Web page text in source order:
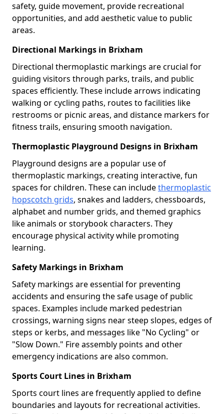
safety, guide movement, provide recreational
opportunities, and add aesthetic value to public
areas.
Directional Markings in Brixham
Directional thermoplastic markings are crucial for
guiding visitors through parks, trails, and public
spaces efficiently. These include arrows indicating
walking or cycling paths, routes to facilities like
restrooms or picnic areas, and distance markers for
fitness trails, ensuring smooth navigation.
Thermoplastic Playground Designs in Brixham
Playground designs are a popular use of
thermoplastic markings, creating interactive, fun
spaces for children. These can includethermoplastic
hopscotch grids, snakes and ladders, chessboards,
alphabet and number grids, and themed graphics
like animals or storybook characters. They
encourage physical activity while promoting
learning.
Safety Markings in Brixham
Safety markings are essential for preventing
accidents and ensuring the safe usage of public
spaces. Examples include marked pedestrian
crossings, warning signs near steep slopes, edges of
steps or kerbs, and messages like "No Cycling" or
"Slow Down." Fire assembly points and other
emergency indications are also common.
Sports Court Lines in Brixham
Sports court lines are frequently applied to define
boundaries and layouts for recreational activities.